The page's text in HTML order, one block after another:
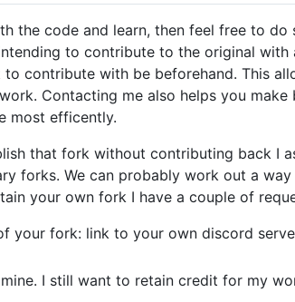
the code and learn, then feel free to do
to contribute to the original with
contribute with be beforehand. This
Contacting me also helps you
most efficently.
that fork without contributing back I
forks. We can probably work out a
your own fork I have a couple of
your fork: link to your own discord
I still want to retain credit for my